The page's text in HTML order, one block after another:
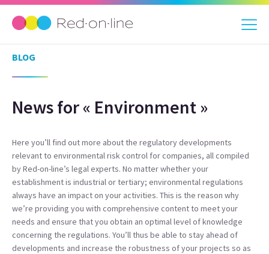
BLOG
News for « Environment »
Here you’ll find out more about the regulatory developments
relevant to environmental risk control for companies, all compiled
by Red-on-line’s legal experts. No matter whether your
establishment is industrial or tertiary; environmental regulations
always have an impact on your activities. This is the reason why
we’re providing you with comprehensive content to meet your
needs and ensure that you obtain an optimal level of knowledge
concerning the regulations. You’ll thus be able to stay ahead of
developments and increase the robustness of your projects so as